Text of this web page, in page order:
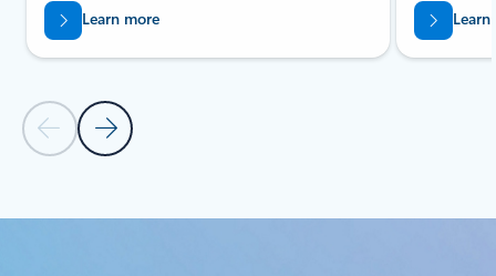
Previous Slide
Next Slide
Learn more
Back to carousel navigation controls